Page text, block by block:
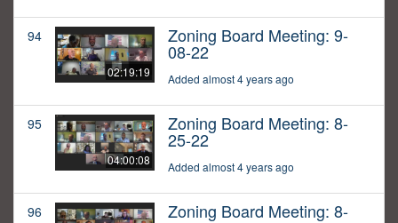
94
02:19:19
Zoning Board Meeting: 9-
08-22
Added almost 4 years ago
95
04:00:08
Zoning Board Meeting: 8-
25-22
Added almost 4 years ago
96 Zoning Board Meeting: 8-